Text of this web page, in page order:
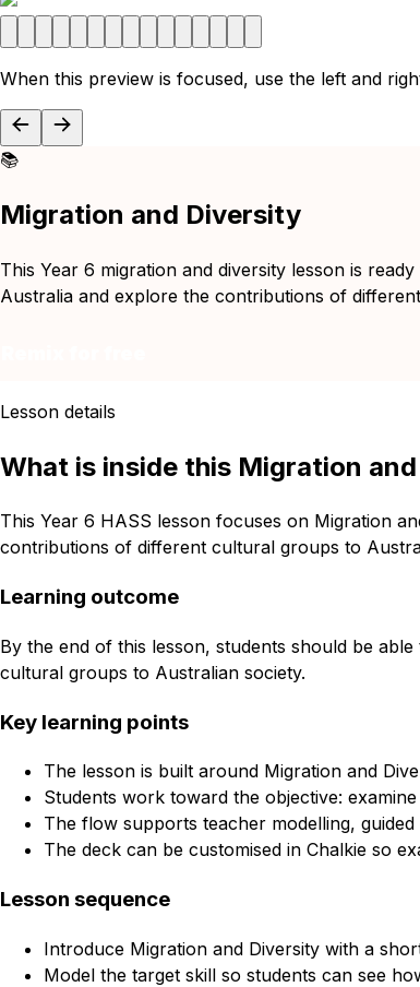
When this preview is focused, use the left and
📚
Migration and Diversity
This Year 6 migration and diversity lesson is
Australia and explore the contributions of
Lesson details
What is inside this Migration
This Year 6 HASS lesson focuses on Migration
contributions of different cultural groups to
Learning outcome
By the end of this lesson, students should be
cultural groups to Australian society.
Key learning points
The lesson is built around Migration and
Students work toward the objective:
The flow supports teacher modelling,
The deck can be customised in Chalkie so
Lesson sequence
Introduce Migration and Diversity with a
Model the target skill so students can see